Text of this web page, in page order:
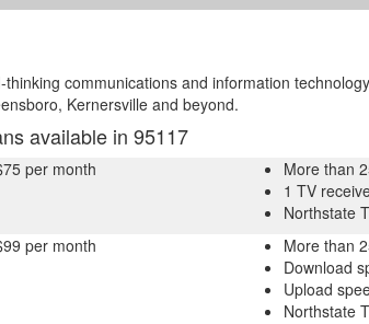
communications and information
Kernersville and beyond.
available in 95117
per month
More than
1 TV
Northstate
per month
More than
Download
Upload
Northstate